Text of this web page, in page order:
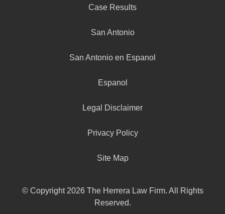
Case Results
San Antonio
San Antonio en Espanol
Espanol
Legal Disclaimer
Privacy Policy
Site Map
© Copyright 2026 The Herrera Law Firm. All Rights
Reserved.